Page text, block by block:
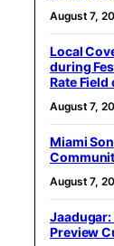
August 7,
Local
during
Rate Field
August 7,
Miami
August 7,
Preview